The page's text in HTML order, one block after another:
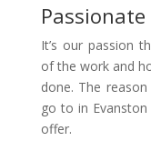
It’s our passion
of the work and
done. The
go to in
offer.